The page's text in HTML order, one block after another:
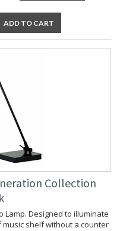
ADD TO CART
Collection
Lamp. Designed to illuminate
shelf without a counter